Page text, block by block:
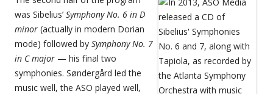
was Sibelius’ Symphony No. 6 in D
minor (actually in modern Dorian
mode) followed by Symphony No. 7
in C major — his final two
symphonies. Søndergård led the
music well, the ASO played well,